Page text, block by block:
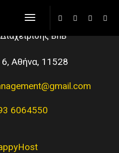
Toggle Navigation
BnB
Αθήνα, 11528
6064550